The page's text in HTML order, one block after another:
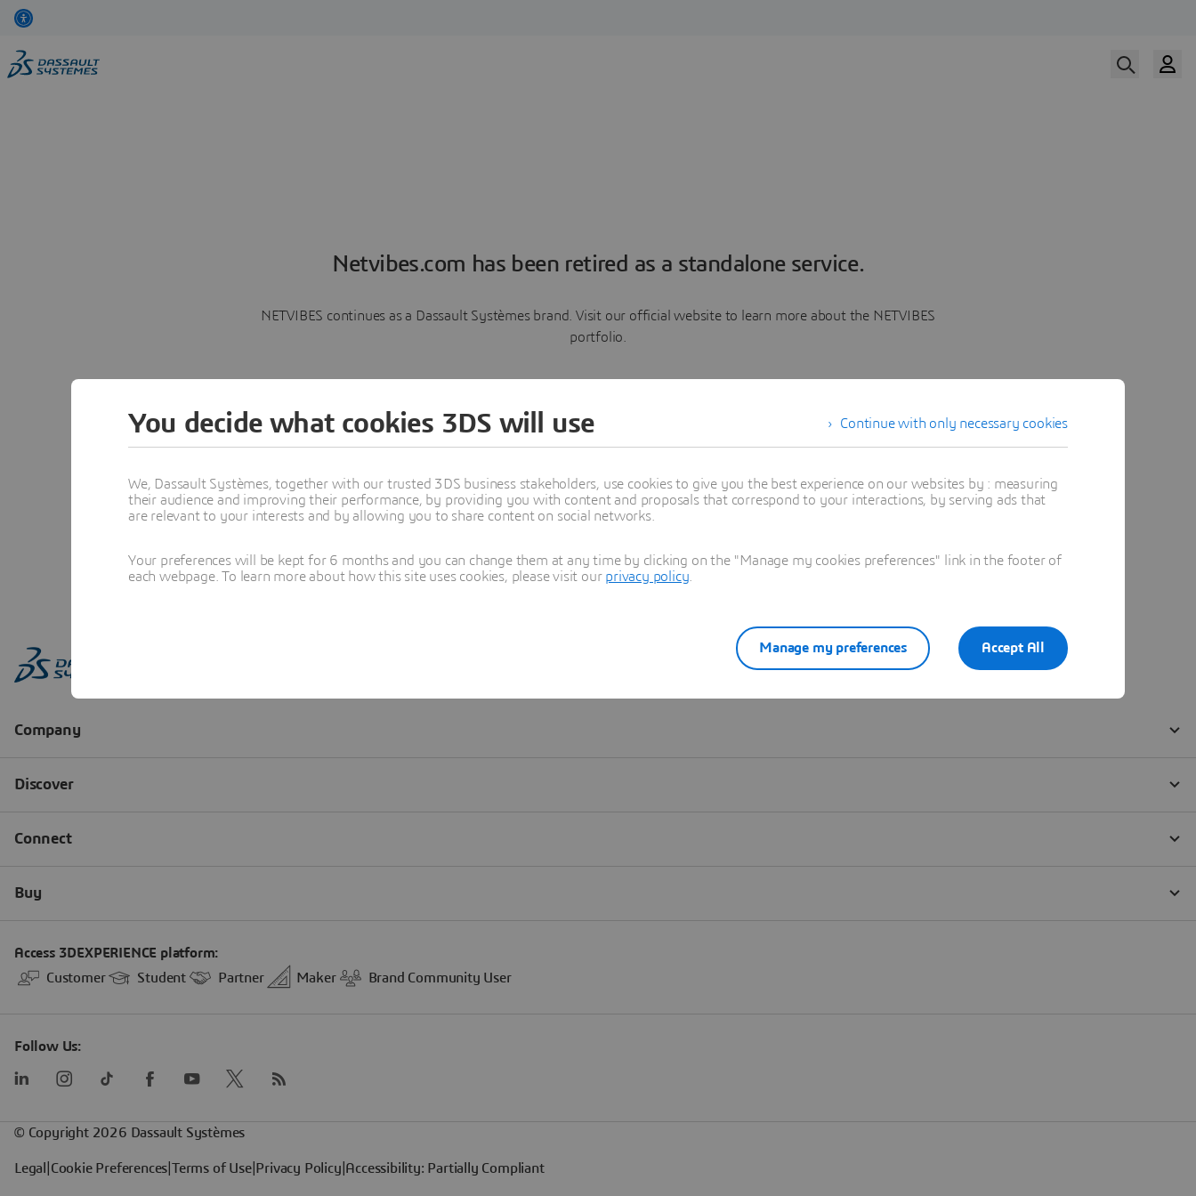
Netvibes.com has been retired as a standalone service.
NETVIBES continues as a Dassault Systèmes brand. Visit our official website to learn more about the NETVIBES
portfolio.
Learn more
Continue with only necessary cookies
You decide what cookies 3DS will use
We, Dassault Systèmes, together with our trusted 3DS business stakeholders, use cookies to give you the best experience on our websites by : measuring
their audience and improving their performance, by providing you with content and proposals that correspond to your interactions, by serving ads that
are relevant to your interests and by allowing you to share content on social networks.
Your preferences will be kept for 6 months and you can change them at any time by clicking on the "Manage my cookies preferences" link in the footer of
each webpage. To learn more about how this site uses cookies, please visit our privacy policy
Accept All
Manage my preferences